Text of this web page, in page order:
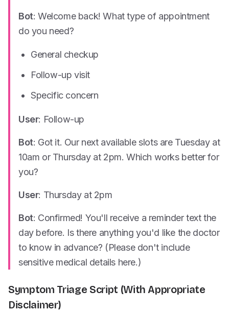
Bot: Welcome back! What type of appointment
do you need?
General checkup
Follow-up visit
Specific concern
User: Follow-up
Bot: Got it. Our next available slots are Tuesday at
10am or Thursday at 2pm. Which works better for
you?
User: Thursday at 2pm
Bot: Confirmed! You'll receive a reminder text the
day before. Is there anything you'd like the doctor
to know in advance? (Please don't include
sensitive medical details here.)
Symptom Triage Script (With Appropriate
Disclaimer)